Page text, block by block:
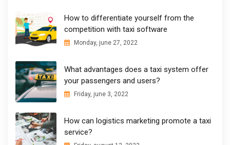
How to differentiate yourself from the
competition with taxi software
Monday, june 27, 2022
What advantages does a taxi system offer
your passengers and users?
Friday, june 3, 2022
How can logistics marketing promote a taxi
service?